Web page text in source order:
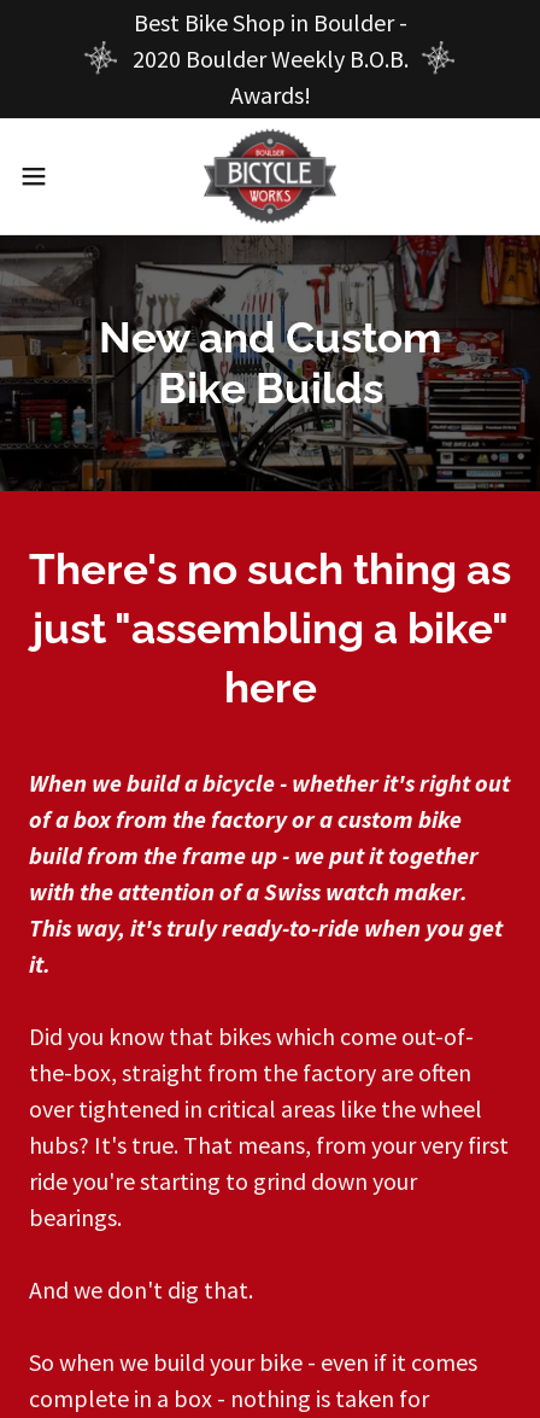
Best Bike Shop in Boulder -
2020 Boulder Weekly B.O.B.
Awards!
New and Custom
Bike Builds
There's no such thing as
just "assembling a bike"
here
When we build a bicycle - whether it's right out
of a box from the factory or a custom bike
build from the frame up - we put it together
with the attention of a Swiss watch maker.
This way, it's truly ready-to-ride when you get
it.
Did you know that bikes which come out-of-
the-box, straight from the factory are often
over tightened in critical areas like the wheel
hubs? It's true. That means, from your very first
ride you're starting to grind down your
bearings.
And we don't dig that.
So when we build your bike - even if it comes
complete in a box - nothing is taken for